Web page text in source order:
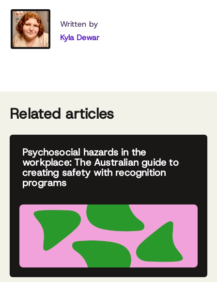
Written by
Kyla Dewar
Related articles
Psychosocial hazards in the
workplace: The Australian guide to
creating safety with recognition
programs